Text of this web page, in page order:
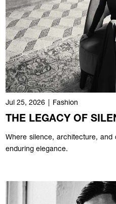
Jul 25, 2026 Fashion
THE LEGACY OF
Where silence, architecture,
enduring elegance.